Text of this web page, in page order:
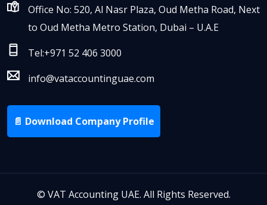
Office No: 520, Al Nasr Plaza, Oud Metha Road, Next
to Oud Metha Metro Station, Dubai – U.A.E
Tel:+971 52 406 3000
info@vataccountinguae.com
📄 Download Company Profile
© VAT Accounting UAE. All Rights Reserved.